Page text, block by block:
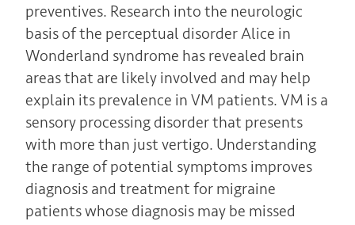
preventives. Research into the neurologic
basis of the perceptual disorder Alice in
Wonderland syndrome has revealed brain
areas that are likely involved and may help
explain its prevalence in VM patients. VM is a
sensory processing disorder that presents
with more than just vertigo. Understanding
the range of potential symptoms improves
diagnosis and treatment for migraine
patients whose diagnosis may be missed